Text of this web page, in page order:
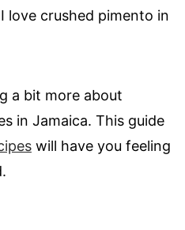
love crushed pimento in
a bit more about
in Jamaica. This guide
will have you feeling